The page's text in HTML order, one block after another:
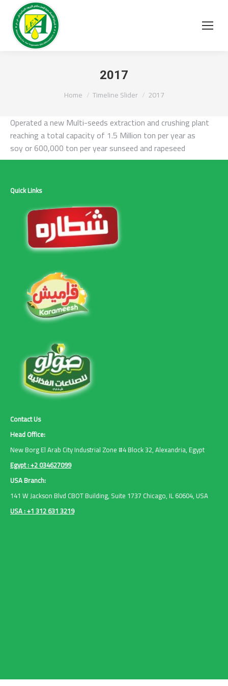
2017
You are here:
Home Timeline Slider 2017
Operated a new Multi-seeds extraction and crushing plant
reaching a total capacity of 1.5 Million ton per year as
soy or 600,000 ton per year sunseed and rapeseed
Quick Links
Contact Us
Head Office:
New Borg El Arab City Industrial Zone #4 Block 32, Alexandria, Egypt
Egypt : +2 034627099
USA Branch:
141 W Jackson Blvd CBOT Building, Suite 1737 Chicago, IL 60604, USA
USA : +1 312 631 3219